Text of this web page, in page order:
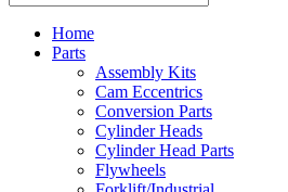
Home
Parts
Assembly Kits
Cam Eccentrics
Conversion Parts
Cylinder Heads
Cylinder Head Parts
Flywheels